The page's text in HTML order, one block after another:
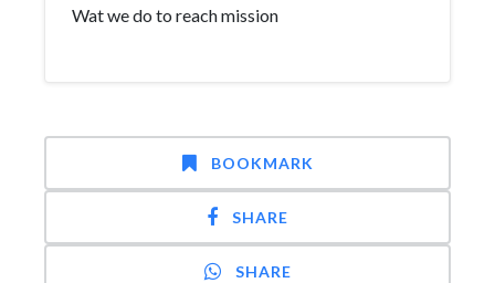
Wat we do to reach mission
BOOKMARK
SHARE
SHARE